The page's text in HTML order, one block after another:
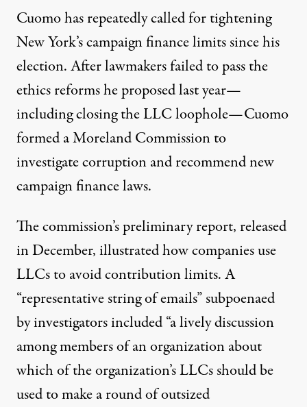
Cuomo has repeatedly called for tightening
New York’s campaign finance limits since his
election. After lawmakers failed to pass the
ethics reforms he proposed last year—
including closing the LLC loophole—Cuomo
formed a Moreland Commission to
investigate corruption and recommend new
campaign finance laws.
The commission’spreliminary report, released
in December, illustrated how companies use
LLCs to avoid contribution limits. A
“representative string of emails” subpoenaed
by investigators included “a lively discussion
among members of an organization about
which of the organization’s LLCs should be
used to make a round of outsized